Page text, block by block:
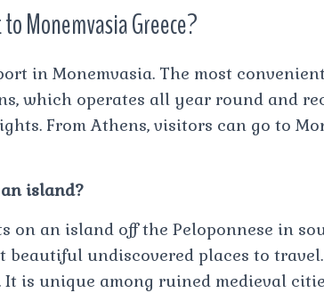
Monemvasia Greece?
in Monemvasia. The most
which operates all year round and
From Athens, visitors can go to
island?
on an island off the Peloponnese in
beautiful undiscovered places to
It is unique among ruined medieval